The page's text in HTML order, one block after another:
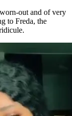
out and of very
to Freda, the